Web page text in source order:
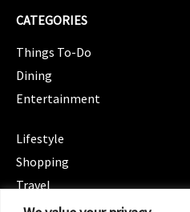
CATEGORIES
Things To-Do
Dining
Entertainment
Lifestyle
Shopping
Travel